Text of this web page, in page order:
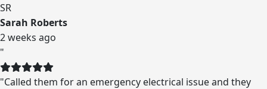
SR
Sarah Roberts
2 weeks ago
"
"Called them for an emergency electrical issue and they